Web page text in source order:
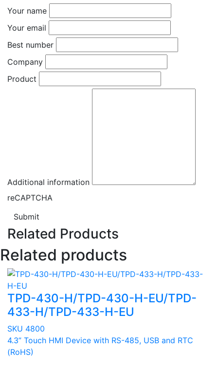
Your name
Your email
Best number
Company
Product
Additional information
reCAPTCHA
Submit
Related Products
Related products
TPD-430-H/TPD-430-H-EU/TPD-
433-H/TPD-433-H-EU
SKU 4800
4.3” Touch HMI Device with RS-485, USB and RTC
(RoHS)